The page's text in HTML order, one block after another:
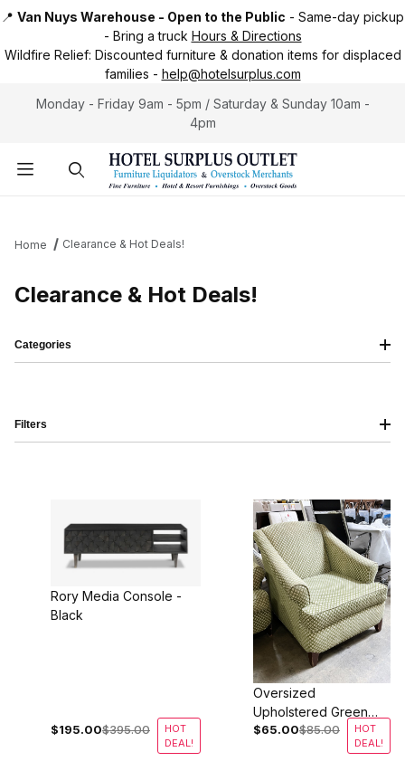
📍 Van Nuys Warehouse - Open to the Public - Same-day pickup
- Bring a truck Hours & Directions
Wildfire Relief: Discounted furniture & donation items for displaced
families - help@hotelsurplus.com
Monday - Friday 9am - 5pm / Saturday & Sunday 10am -
4pm
Home Clearance & Hot Deals!
Clearance & Hot Deals!
Rory Media Console -
Black
$195.00$395.00
HOT
DEAL!
Oversized
Upholstered Green
Lounge Chairs
$65.00$85.00
HOT
DEAL!
Categories
Filters